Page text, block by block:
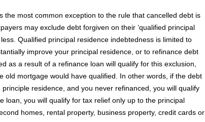
the most common exception to the rule that cancelled debt is
may exclude debt forgiven on their ‘qualified principal
Qualified principal residence indebtedness is limited to
improve your principal residence, or to refinance debt
as a result of a refinance loan will qualify for this exclusion,
old mortgage would have qualified. In other words, if the debt
residence, and you never refinanced, you will qualify
loan, you will qualify for tax relief only up to the principal
homes, rental property, business property, credit cards or